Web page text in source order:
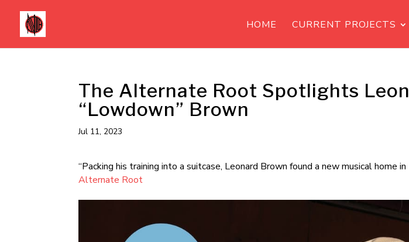
HOME CURRENT PROJECTS
The Alternate Root Spotlights
“Lowdown” Brown
Jul 11, 2023
“Packing his training into a suitcase, Leonard Brown found a new musical home
Alternate Root